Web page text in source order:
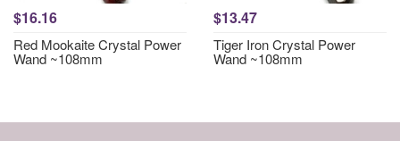
$16.16
Red Mookaite Crystal Power
Wand ~108mm
$13.47
Tiger Iron Crystal Power
Wand ~108mm